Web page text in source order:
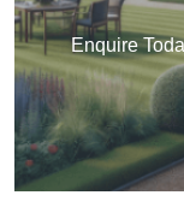
Enquire